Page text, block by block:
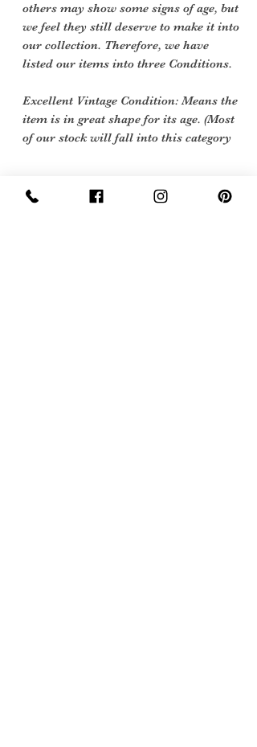
others may show some signs of age, but
we feel they still deserve to make it into
our collection. Therefore, we have
listed our items into three Conditions.
Excellent Vintage Condition: Means the
item is in great shape for its age. (Most
of our stock will fall into this category
Care Instructions